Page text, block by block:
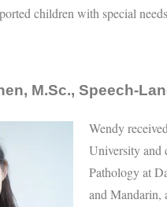
children with special
M.Sc., Speech-
Wendy
University and
Pathology at
and Mandarin,